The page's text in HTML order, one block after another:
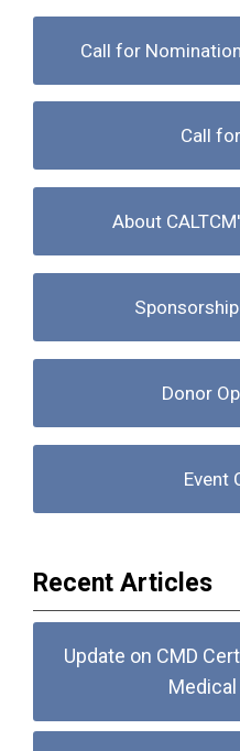
Call for
Call
About
Donor
Event
Recent Articles
Update on CMD